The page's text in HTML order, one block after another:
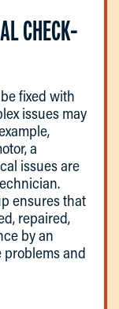
CHECK-
fixed with
issues may
a
issues are
ensures that
repaired,
by an
and